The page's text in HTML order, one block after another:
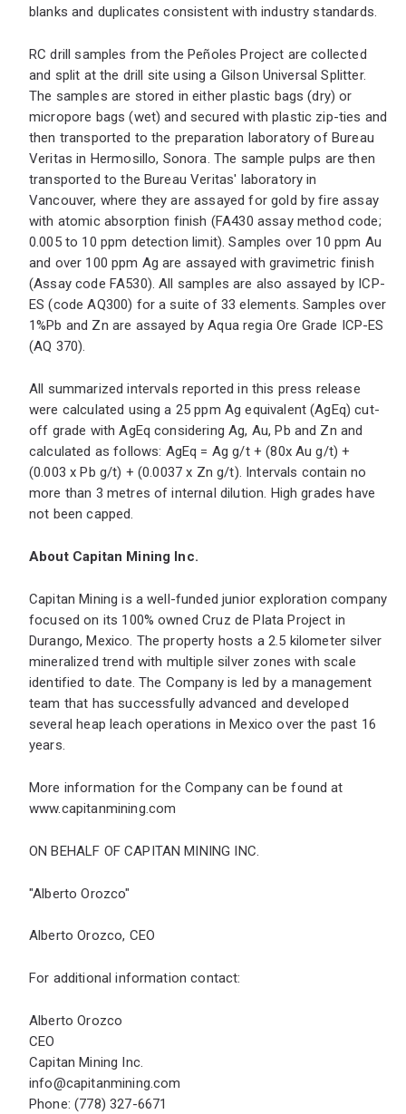
blanks and duplicates consistent with industry standards.
RC drill samples from the Peñoles Project are collected
and split at the drill site using a Gilson Universal Splitter.
The samples are stored in either plastic bags (dry) or
micropore bags (wet) and secured with plastic zip-ties and
then transported to the preparation laboratory of Bureau
Veritas in Hermosillo, Sonora. The sample pulps are then
transported to the Bureau Veritas' laboratory in
Vancouver, where they are assayed for gold by fire assay
with atomic absorption finish (FA430 assay method code;
0.005 to 10 ppm detection limit). Samples over 10 ppm Au
and over 100 ppm Ag are assayed with gravimetric finish
(Assay code FA530). All samples are also assayed by ICP-
ES (code AQ300) for a suite of 33 elements. Samples over
1%Pb and Zn are assayed by Aqua regia Ore Grade ICP-ES
(AQ 370).
All summarized intervals reported in this press release
were calculated using a 25 ppm Ag equivalent (AgEq) cut-
off grade with AgEq considering Ag, Au, Pb and Zn and
calculated as follows: AgEq = Ag g/t + (80x Au g/t) +
(0.003 x Pb g/t) + (0.0037 x Zn g/t). Intervals contain no
more than 3 metres of internal dilution. High grades have
not been capped.
About Capitan Mining Inc.
Capitan Mining is a well-funded junior exploration company
focused on its 100% owned Cruz de Plata Project in
Durango, Mexico. The property hosts a 2.5 kilometer silver
mineralized trend with multiple silver zones with scale
identified to date. The Company is led by a management
team that has successfully advanced and developed
several heap leach operations in Mexico over the past 16
years.
More information for the Company can be found at
www.capitanmining.com
ON BEHALF OF CAPITAN MINING INC.
"Alberto Orozco"
Alberto Orozco, CEO
For additional information contact:
Alberto Orozco
CEO
Capitan Mining Inc.
info@capitanmining.com
Phone: (778) 327-6671